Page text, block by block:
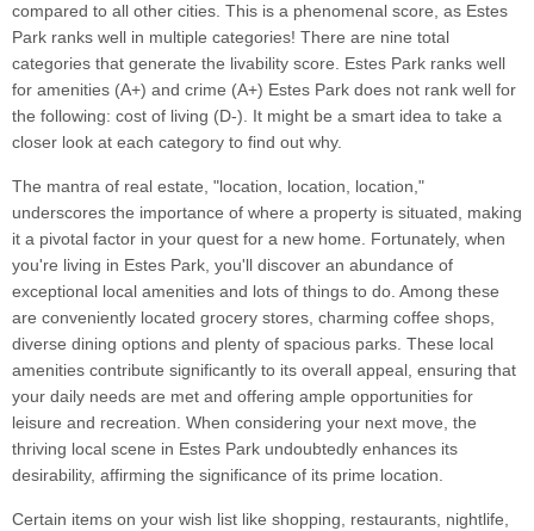
compared to all other cities. This is a phenomenal score, as Estes
Park ranks well in multiple categories! There are nine total
categories that generate the livability score. Estes Park ranks well
for amenities (A+) and crime (A+) Estes Park does not rank well for
the following: cost of living (D-). It might be a smart idea to take a
closer look at each category to find out why.
The mantra of real estate, "location, location, location,"
underscores the importance of where a property is situated, making
it a pivotal factor in your quest for a new home. Fortunately, when
you're living in Estes Park, you'll discover an abundance of
exceptional local amenities and lots of things to do. Among these
are conveniently located grocery stores, charming coffee shops,
diverse dining options and plenty of spacious parks. These local
amenities contribute significantly to its overall appeal, ensuring that
your daily needs are met and offering ample opportunities for
leisure and recreation. When considering your next move, the
thriving local scene in Estes Park undoubtedly enhances its
desirability, affirming the significance of its prime location.
Certain items on your wish list like shopping, restaurants, nightlife,